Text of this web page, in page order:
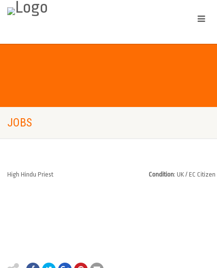
JOBS
High Hindu Priest Condition: UK / EC